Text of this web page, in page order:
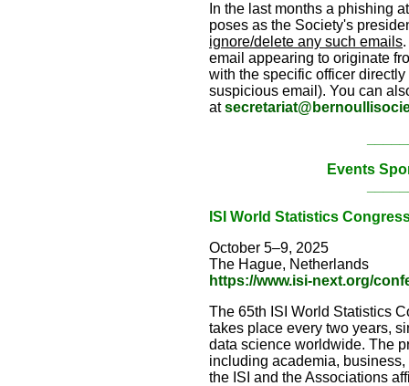
In the last months a phishing
poses as the Society's
ignore/delete any such emails
email appearing to originate
with the specific officer
suspicious email). You can
at
Events
ISI World Statistics
October 5–9, 2025
The Hague, Netherlands
https://www.isi-next.org/
The 65th ISI World Statistics
takes place every two years,
data science worldwide. The
including academia,
the ISI and the Associations